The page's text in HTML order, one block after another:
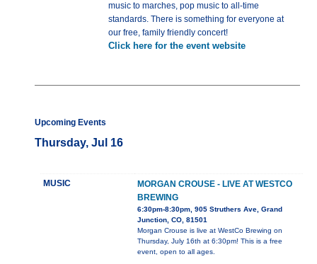
music to marches, pop music to all-time
standards. There is something for everyone at
our free, family friendly concert!
Click here for the event website
Upcoming Events
Thursday, Jul 16
MUSIC
MORGAN CROUSE - LIVE AT WESTCO
BREWING
6:30pm-8:30pm, 905 Struthers Ave, Grand
Junction, CO, 81501
Morgan Crouse is live at WestCo Brewing on
Thursday, July 16th at 6:30pm! This is a free
event, open to all ages.